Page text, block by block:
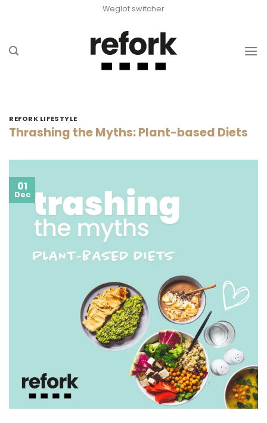
Weglot switcher
REFORK LIFESTYLE
Thrashing the Myths: Plant-based Diets
01
Dec